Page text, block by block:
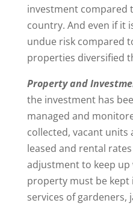
investment compared
country. And even if it
undue risk compared
properties diversified
Property and
the investment has
managed and
collected, vacant units
leased and rental
adjustment to keep
property must be
services of gardeners,